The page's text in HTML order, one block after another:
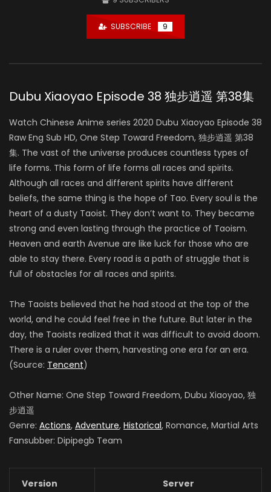
SUBSCRIBE 9
Dubu Xiaoyao Episode 38 独步逍遥 第38集
Watch Chinese Anime series 2020 Dubu Xiaoyao Episode 38
Raw Eng Sub HD, One Step Toward Freedom, 独步逍遥 第38
集. The vast of the universe produces countless types of
life forms. This form of life forms all races and spirits.
Although all races and different spirits have different
beliefs, the same thing is the hope of Tao. Every soul is the
heart of a dusty Taoist. They don’t want to. They became
strong and even lasting through the practice of Taoism.
Heaven and earth Avenue are like luck for those who are
able to stay there. Every road is a path of struggle that is
full of obstacles for all races and spirits.
The Taoists believed that he had stood at the top of the
world, and he could feel free in the future. But later in the
day, the Taoists realized that it was difficult to avoid doom.
There is a ruler over them, harvesting one era for an era.
(Source: Tencent)
Other Name: One Step Toward Freedom, Dubu Xiaoyao, 独
步逍遥
Genre: Actions, Adventure, Historical, Romance, Martial Arts
Fansubber: Dipipegb Team
Version Server